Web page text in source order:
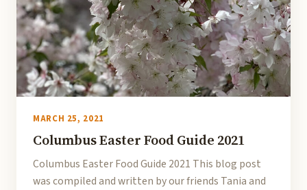
MARCH 25, 2021
Columbus Easter Food Guide 2021
Columbus Easter Food Guide 2021 This blog post
was compiled and written by our friends Tania and